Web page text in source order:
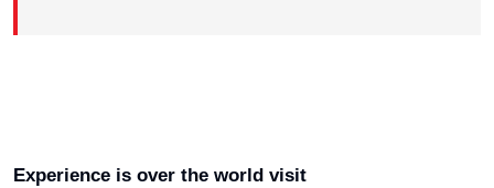
Experience is over the world visit